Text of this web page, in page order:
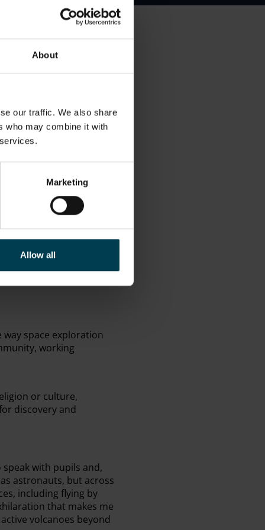
About
our traffic. We also share
who may combine it with
Marketing
Allow all
pyroclastic flows. I
awarded the Sir
Education,
teachers in developing
and
space exploration
working
or culture,
discovery and
with pupils and,
astronauts, but across
including flying by
that makes me
volcanoes beyond